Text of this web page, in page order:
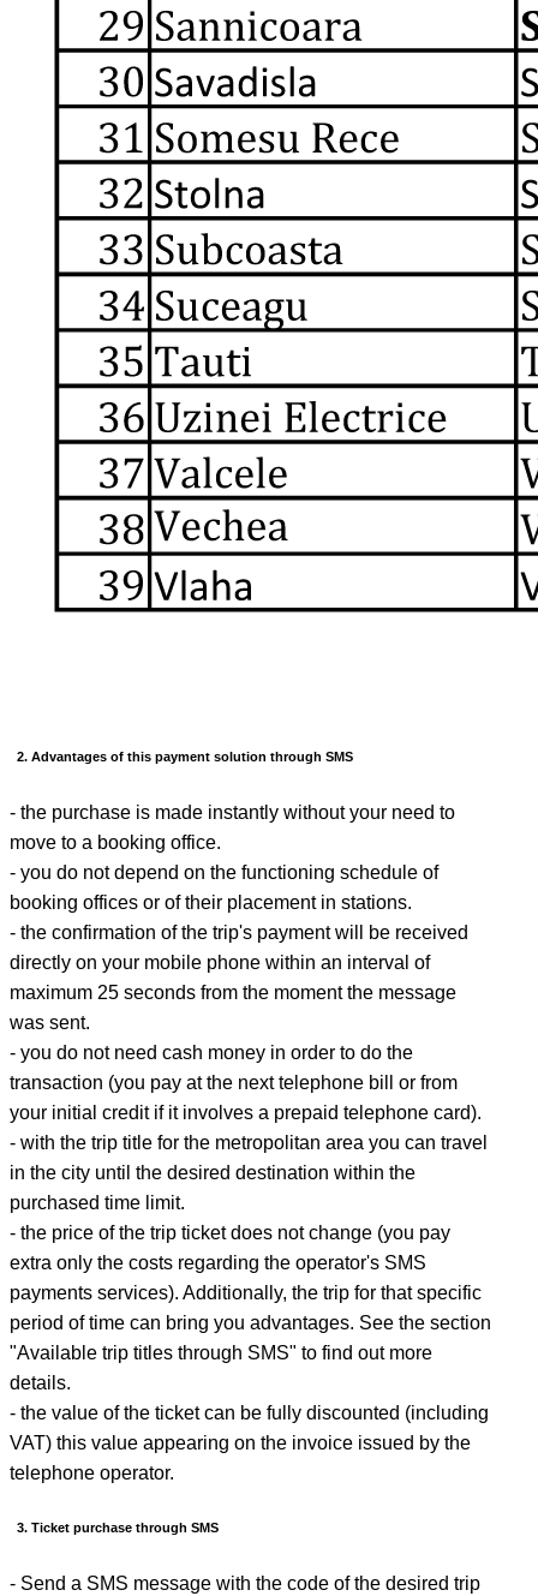
2. Advantages of this payment solution through SMS
- the purchase is made instantly without your need to
move to a booking office.
- you do not depend on the functioning schedule of
booking offices or of their placement in stations.
- the confirmation of the trip's payment will be received
directly on your mobile phone within an interval of
maximum 25 seconds from the moment the message
was sent.
- you do not need cash money in order to do the
transaction (you pay at the next telephone bill or from
your initial credit if it involves a prepaid telephone card).
- with the trip title for the metropolitan area you can travel
in the city until the desired destination within the
purchased time limit.
- the price of the trip ticket does not change (you pay
extra only the costs regarding the operator's SMS
payments services). Additionally, the trip for that specific
period of time can bring you advantages. See the section
"Available trip titles through SMS" to find out more
details.
- the value of the ticket can be fully discounted (including
VAT) this value appearing on the invoice issued by the
telephone operator.
3. Ticket purchase through SMS
- Send a SMS message with the code of the desired trip